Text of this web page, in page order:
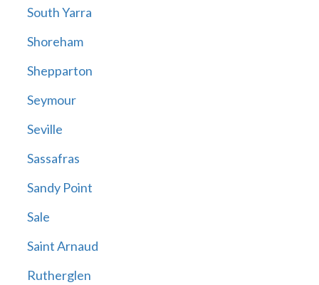
South Yarra
Shoreham
Shepparton
Seymour
Seville
Sassafras
Sandy Point
Sale
Saint Arnaud
Rutherglen